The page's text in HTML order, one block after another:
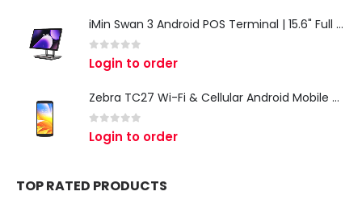
iMin Swan 3 Android POS Terminal | 15.6" Full HD All-in-One Touchscreen POS System for Retail & Restaurants
out of 5
Login to order
Zebra TC27 Wi-Fi & Cellular Android Mobile Computer | Rugged 5G Barcode Scanner & Enterprise Mobile Device
out of 5
Login to order
TOP RATED PRODUCTS